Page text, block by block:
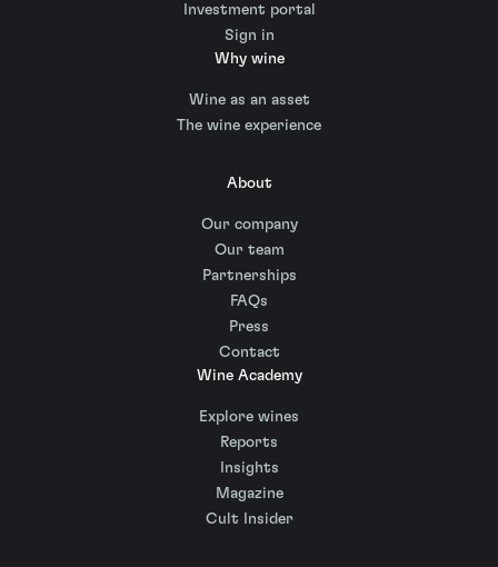
Investment portal
Sign in
Why wine
Wine as an asset
The wine experience
About
Our company
Our team
Partnerships
FAQs
Press
Contact
Wine Academy
Explore wines
Reports
Insights
Magazine
Cult Insider